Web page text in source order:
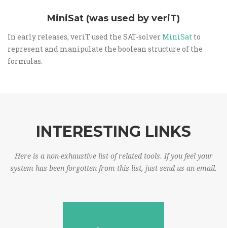
MiniSat (was used by veriT)
In early releases, veriT used the SAT-solver MiniSat to
represent and manipulate the boolean structure of the
formulas.
INTERESTING LINKS
Here is a non-exhaustive list of related tools. If you feel your
system has been forgotten from this list, just send us an email.